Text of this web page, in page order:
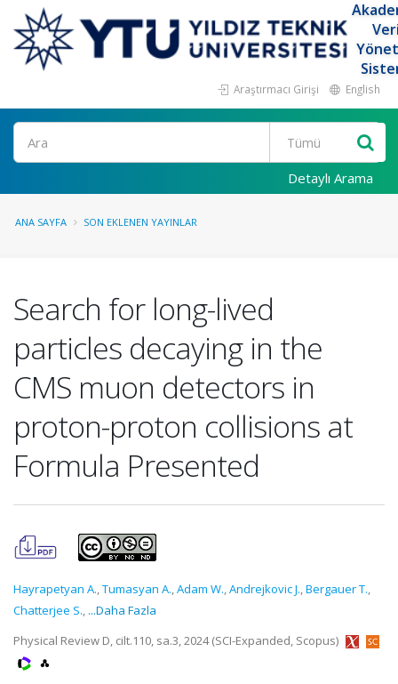
Araştırmacı Girişi English
Ara
Detaylı Arama
ANA SAYFA SON EKLENEN YAYINLAR
Search for long-lived
particles decaying in the
CMS muon detectors in
proton-proton collisions at
Formula Presented
Hayrapetyan A.,Tumasyan A.,Adam W.,Andrejkovic J.,Bergauer T.,
Chatterjee S., ...Daha Fazla
Physical Review D, cilt.110, sa.3, 2024 (SCI-Expanded, Scopus)